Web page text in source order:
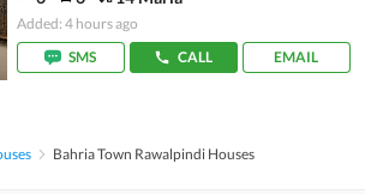
Added: 4 hours ago
SMS
CALL EMAIL
Bahria Town Rawalpindi Houses